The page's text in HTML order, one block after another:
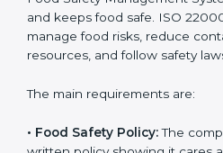
With experts’ help, food
ISO 22000 certification faster,
follow food safety rules properly
ISO 22000
Requirements in